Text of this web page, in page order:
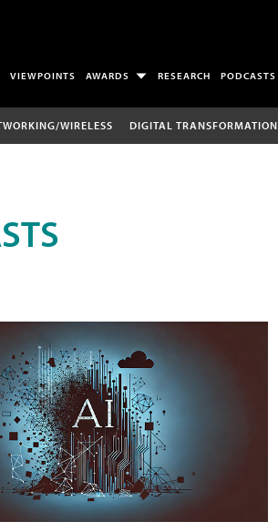
VIEWPOINTS AWARDS RESEARCH PODCASTS
WIRELESS DIGITAL TRANSFORMATION